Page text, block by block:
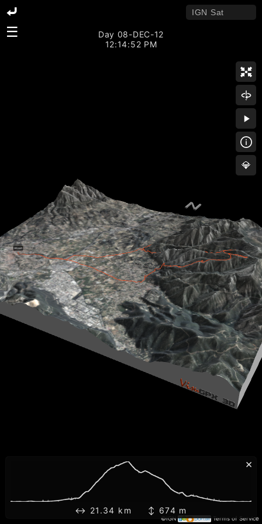
©IGN Terms of Service
☰
💎
×
↔ 21.34 km ↕ 674 m
Day 08-DEC-12
12:14:52 PM